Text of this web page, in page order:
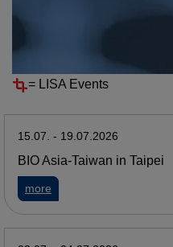
EVENTS
= LISA Events
15.07. - 19.07.2026
BIO Asia-Taiwan in Taipei
more